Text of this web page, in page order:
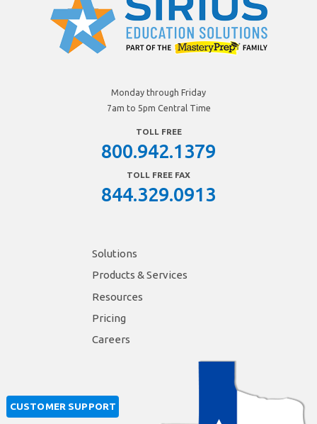
Monday through Friday
7am to 5pm Central Time
TOLL FREE
800.942.1379
TOLL FREE FAX
844.329.0913
Solutions
Products & Services
Resources
Pricing
Careers
CUSTOMER SUPPORT